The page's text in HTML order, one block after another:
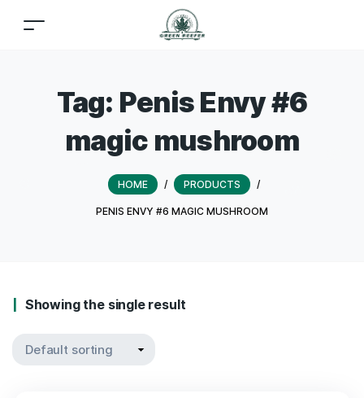
Tag: Penis Envy #6
magic mushroom
HOME / PRODUCTS /
PENIS ENVY #6 MAGIC MUSHROOM
Showing the single result